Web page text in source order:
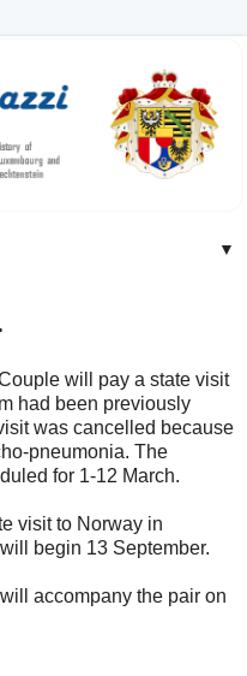
▼
will pay a state visit
had been previously
was cancelled because
pneumonia. The
for 1-12 March.
visit to Norway in
begin 13 September.
accompany the pair on